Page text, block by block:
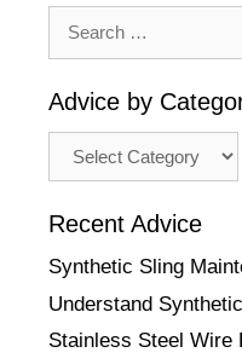
for:
Advice by
Recent Advice
Synthetic Sling
Understand
Stainless Steel Wire